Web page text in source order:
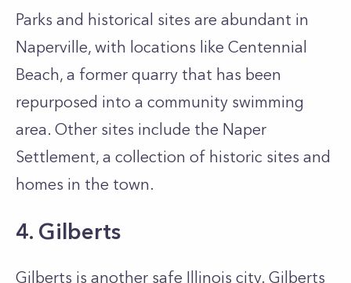
Parks and historical sites are abundant in
Naperville, with locations like Centennial
Beach, a former quarry that has been
repurposed into a community swimming
area. Other sites include the Naper
Settlement, a collection of historic sites and
homes in the town.
4. Gilberts
Gilberts is another safe Illinois city. Gilberts